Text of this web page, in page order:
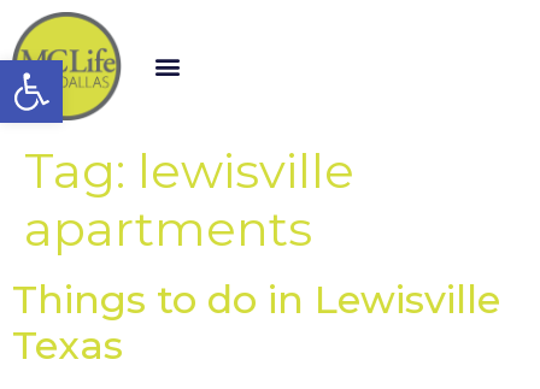
Open toolbar
Tag: lewisville
apartments
Things to do in Lewisville
Texas